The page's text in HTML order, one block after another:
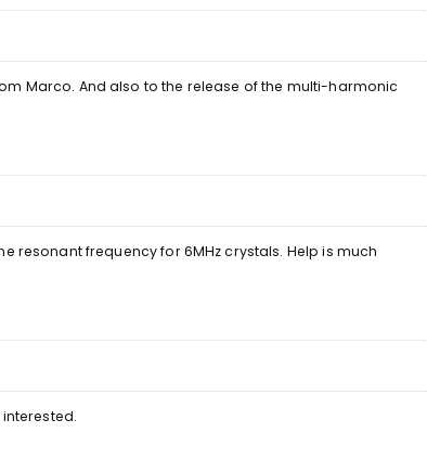
Marco. And also to the release of the multi-harmonic
resonant frequency for 6MHz crystals. Help is much